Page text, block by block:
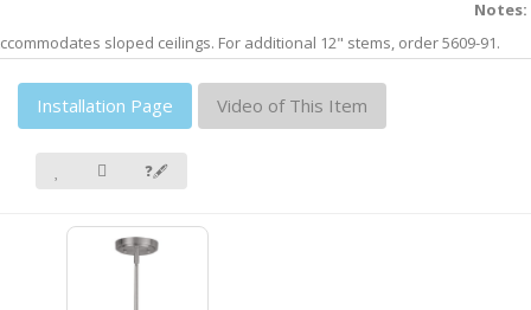
Notes:
sloped ceilings. For additional 12" stems, order 5609-91.
Installation Page Video of This Item
❓🖋